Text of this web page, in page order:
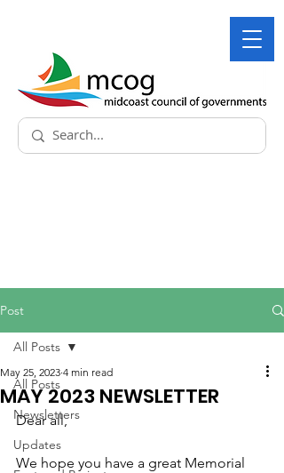
Post
All Posts
Newsletters
Updates
All Posts
MAY 2023 NEWSLETTER
May 25, 2023 4 min read
Dear all,
We hope you have a great Memorial